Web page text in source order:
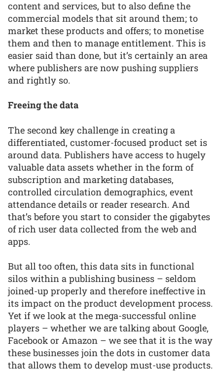
content and services, but to also define the
commercial models that sit around them; to
market these products and offers; to monetise
them and then to manage entitlement. This is
easier said than done, but it’s certainly an area
where publishers are now pushing suppliers
and rightly so.
Freeing the data
The second key challenge in creating a
differentiated, customer-focused product set is
around data. Publishers have access to hugely
valuable data assets whether in the form of
subscription and marketing databases,
controlled circulation demographics, event
attendance details or reader research. And
that’s before you start to consider the gigabytes
of rich user data collected from the web and
apps.
But all too often, this data sits in functional
silos within a publishing business – seldom
joined-up properly and therefore ineffective in
its impact on the product development process.
Yet if we look at the mega-successful online
players – whether we are talking about Google,
Facebook or Amazon – we see that it is the way
these businesses join the dots in customer data
that allows them to develop must-use products.